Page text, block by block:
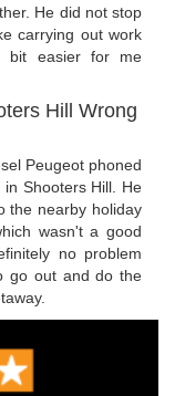
He did not stop
carrying out work
bit easier for me
Hill Wrong
Peugeot phoned
Shooters Hill. He
the nearby holiday
wasn't a good
no problem
go out and do the